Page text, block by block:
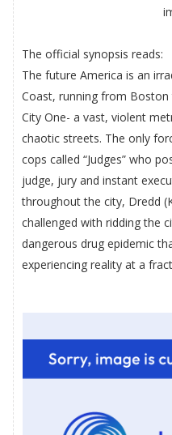
The official synopsis reads:
The future America is an
Coast, running from
City One- a vast, violent
chaotic streets. The only
cops called “Judges” who
judge, jury and instant
throughout the city, Dredd
challenged with ridding the
dangerous drug epidemic
experiencing reality at a